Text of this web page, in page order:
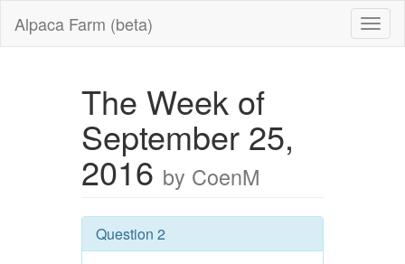
Alpaca Farm (beta)
The Week of
September 25,
2016 by CoenM
Question 2